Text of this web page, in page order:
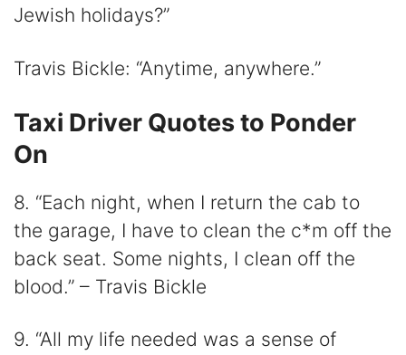
Jewish holidays?”
Travis Bickle: “Anytime, anywhere.”
Taxi Driver Quotes to Ponder
On
8. “Each night, when I return the cab to
the garage, I have to clean the c*m off the
back seat. Some nights, I clean off the
blood.” – Travis Bickle
9. “All my life needed was a sense of